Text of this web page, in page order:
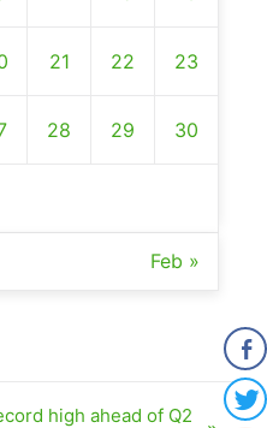
21 22 23
28 29 30
Feb »
high ahead of Q2